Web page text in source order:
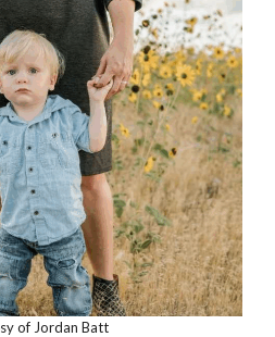
of Jordan Batt